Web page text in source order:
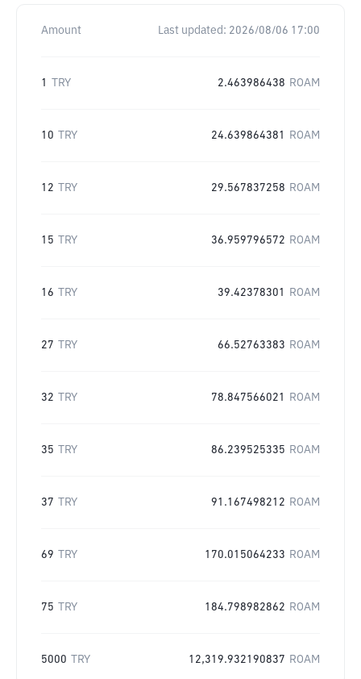
Amount Last updated: 2026/08/06 17:00
1 TRY 2.463986438 ROAM
10 TRY 24.639864381 ROAM
12 TRY 29.567837258 ROAM
15 TRY 36.959796572 ROAM
16 TRY 39.42378301 ROAM
27 TRY 66.52763383 ROAM
32 TRY 78.847566021 ROAM
35 TRY 86.239525335 ROAM
37 TRY 91.167498212 ROAM
69 TRY 170.015064233 ROAM
75 TRY 184.798982862 ROAM
5000 TRY 12,319.932190837 ROAM